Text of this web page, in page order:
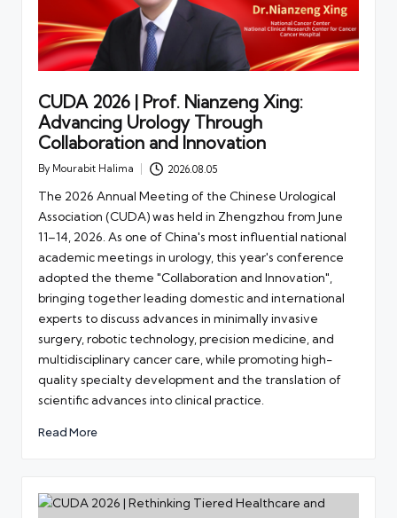
CUDA 2026 | Prof. Nianzeng Xing:
Advancing Urology Through
Collaboration and Innovation
Posted
By Mourabit Halima 2026.08.05
The 2026 Annual Meeting of the Chinese Urological
Association (CUDA) was held in Zhengzhou from June
11–14, 2026. As one of China's most influential national
academic meetings in urology, this year's conference
adopted the theme "Collaboration and Innovation",
bringing together leading domestic and international
experts to discuss advances in minimally invasive
surgery, robotic technology, precision medicine, and
multidisciplinary cancer care, while promoting high-
quality specialty development and the translation of
scientific advances into clinical practice.
Read More